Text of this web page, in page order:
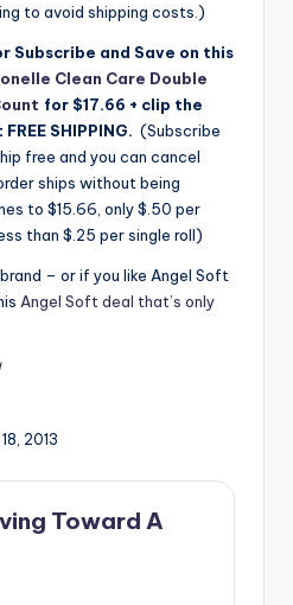
to avoid shipping costs.)
Subscribe and Save on this
Clean Care Double
for $17.66 + clip the
SHIPPING. (Subscribe
free and you can cancel
ships without being
to $15.66, only $.50 per
than $.25 per single roll)
– or if you like Angel Soft
Angel Soft deal that’s only
2013
Toward A